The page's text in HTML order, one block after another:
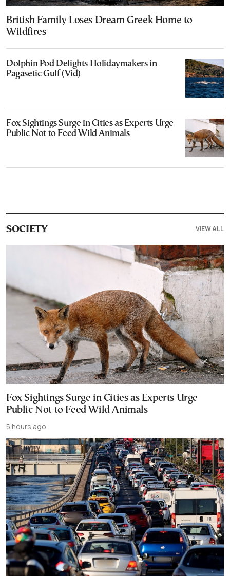
British Family Loses Dream Greek Home to
Wildfires
Dolphin Pod Delights Holidaymakers in
Pagasetic Gulf (Vid)
Fox Sightings Surge in Cities as Experts Urge
Public Not to Feed Wild Animals
SOCIETY VIEW ALL
Fox Sightings Surge in Cities as Experts Urge
Public Not to Feed Wild Animals
5 hours ago